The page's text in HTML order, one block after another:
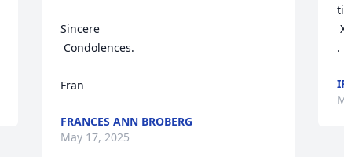
Sincere
Condolences.
Fran
FRANCES ANN BROBERG
May 17, 2025
.